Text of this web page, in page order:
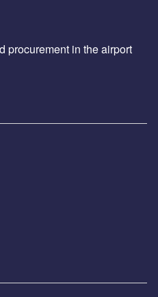
procurement in the airport